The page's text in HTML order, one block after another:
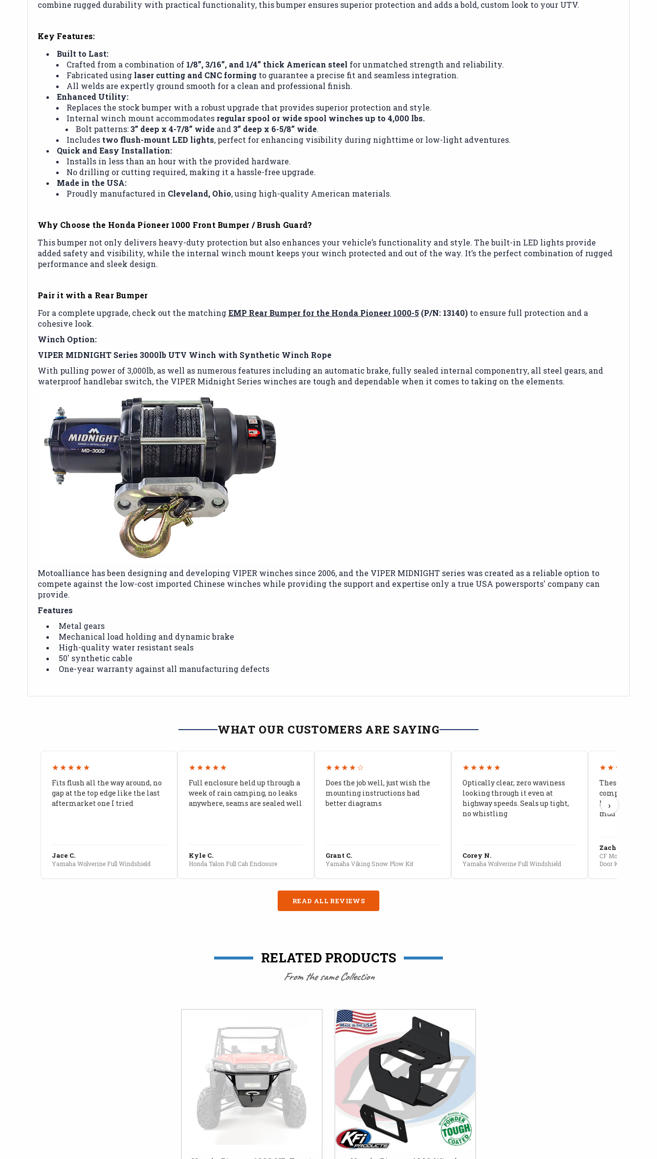
combine rugged durability with practical functionality, this bumper ensures superior protection and adds a bold, custom look to your UTV.
Key Features:
Built to Last:
Crafted from a combination of 1/8”, 3/16”, and 1/4” thick American steel for unmatched strength and reliability.
Fabricated using laser cutting and CNC formingto guarantee a precise fit and seamless integration.
All welds are expertly ground smooth for a clean and professional finish.
Enhanced Utility:
Replaces the stock bumper with a robust upgrade that provides superior protection and style.
Internal winch mount accommodates regular spool or wide spool winches up to 4,000 lbs.
Bolt patterns:3” deep x 4-7/8” wideand3” deep x 6-5/8” wide.
Includes two flush-mount LED lights, perfect for enhancing visibility during nighttime or low-light adventures.
Quick and Easy Installation:
Installs in less than an hour with the provided hardware.
No drilling or cutting required, making it a hassle-free upgrade.
Made in the USA:
Proudly manufactured in Cleveland, Ohio, using high-quality American materials.
Why Choose the Honda Pioneer 1000 Front Bumper / Brush Guard?
This bumper not only delivers heavy-duty protection but also enhances your vehicle’s functionality and style. The built-in LED lights provide
added safety and visibility, while the internal winch mount keeps your winch protected and out of the way. It’s the perfect combination of rugged
performance and sleek design.
Pair it with a Rear Bumper
For a complete upgrade, check out the matchingEMP Rear Bumper for the Honda Pioneer 1000-5 (P/N: 13140) to ensure full protection and a
cohesive look.
Winch Option:
VIPER MIDNIGHT Series 3000lb UTV Winch with Synthetic Winch Rope
With pulling power of 3,000lb, as well as numerous features including an automatic brake, fully sealed internal componentry, all steel gears, and
waterproof handlebar switch, the VIPER Midnight Series winches are tough and dependable when it comes to taking on the elements.
Motoalliance has been designing and developing VIPER winches since 2006, and the VIPER MIDNIGHT series was created as a reliable option to
compete against the low-cost imported Chinese winches while providing the support and expertise only a true USA powersports' company can
provide.
Features
Metal gears
Mechanical load holding and dynamic brake
High-quality water resistant seals
50' synthetic cable
One-year warranty against all manufacturing defects
WHAT OUR CUSTOMERS ARE SAYING
★★★★★
Fits flush all the way around, no
gap at the top edge like the last
aftermarket one I tried
Jace C.
Yamaha Wolverine Full Windshield
★★★★★
Full enclosure held up through a
week of rain camping, no leaks
anywhere, seams are sealed well
Kyle C.
Honda Talon Full Cab Enclosure
★★★★☆
Does the job well, just wish the
mounting instructions had
better diagrams
Grant C.
Yamaha Viking Snow Plow Kit
★★★★★
Optically clear, zero waviness
looking through it even at
highway speeds. Seals up tight,
no whistling
Corey N.
Yamaha Wolverine Full Windshield
★★★★★
These doors
compared to
kids stopped
mud getting in
Zach G.
CF Moto U10 Pro
Door Kit
›
READ ALL REVIEWS
RELATED PRODUCTS
From the same Collection